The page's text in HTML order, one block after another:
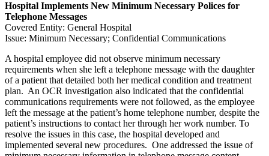
Hospital Implements New Minimum Necessary Polices for
Telephone Messages
Covered Entity: General Hospital
Issue: Minimum Necessary; Confidential Communications
A hospital employee did not observe minimum necessary
requirements when she left a telephone message with the daughter
of a patient that detailed both her medical condition and treatment
plan. An OCR investigation also indicated that the confidential
communications requirements were not followed, as the employee
left the message at the patient’s home telephone number, despite the
patient’s instructions to contact her through her work number. To
resolve the issues in this case, the hospital developed and
implemented several new procedures. One addressed the issue of